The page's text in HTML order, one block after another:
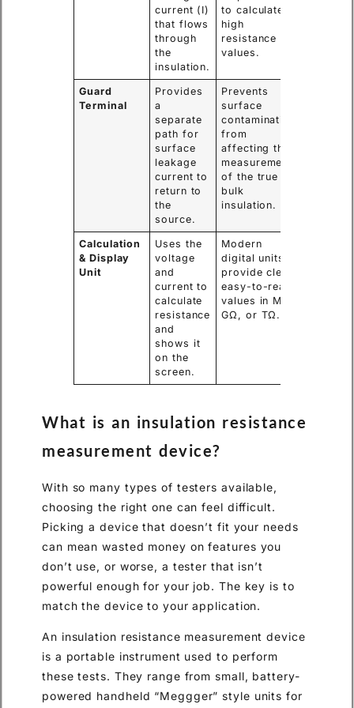
current (I)
that flows
through
the
insulation.
to calculate
high
resistance
values.
Guard
Terminal
Provides
a
separate
path for
surface
leakage
current to
return to
the
source.
Prevents
surface
contamination
from
affecting the
measurement
of the true
bulk
insulation.
Calculation
& Display
Unit
Uses the
voltage
and
current to
calculate
resistance
and
shows it
on the
screen.
Modern
digital units
provide clear,
easy-to-read
values in MΩ,
GΩ, or TΩ.
What is an insulation resistance
measurement device?
With so many types of testers available,
choosing the right one can feel difficult.
Picking a device that doesn’t fit your needs
can mean wasted money on features you
don’t use, or worse, a tester that isn’t
powerful enough for your job. The key is to
match the device to your application.
An insulation resistance measurement device
is a portable instrument used to perform
these tests. They range from small, battery-
powered handheld “Meggger” style units for